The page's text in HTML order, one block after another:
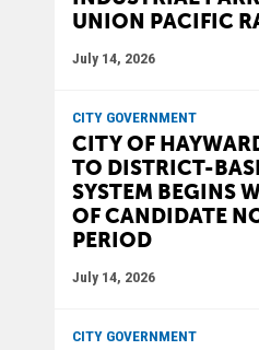
UNION PACIFIC
July 14, 2026
CITY GOVERNMENT
CITY OF
TO DISTRICT-
SYSTEM BEGINS
OF CANDIDATE
PERIOD
July 14, 2026
CITY GOVERNMENT